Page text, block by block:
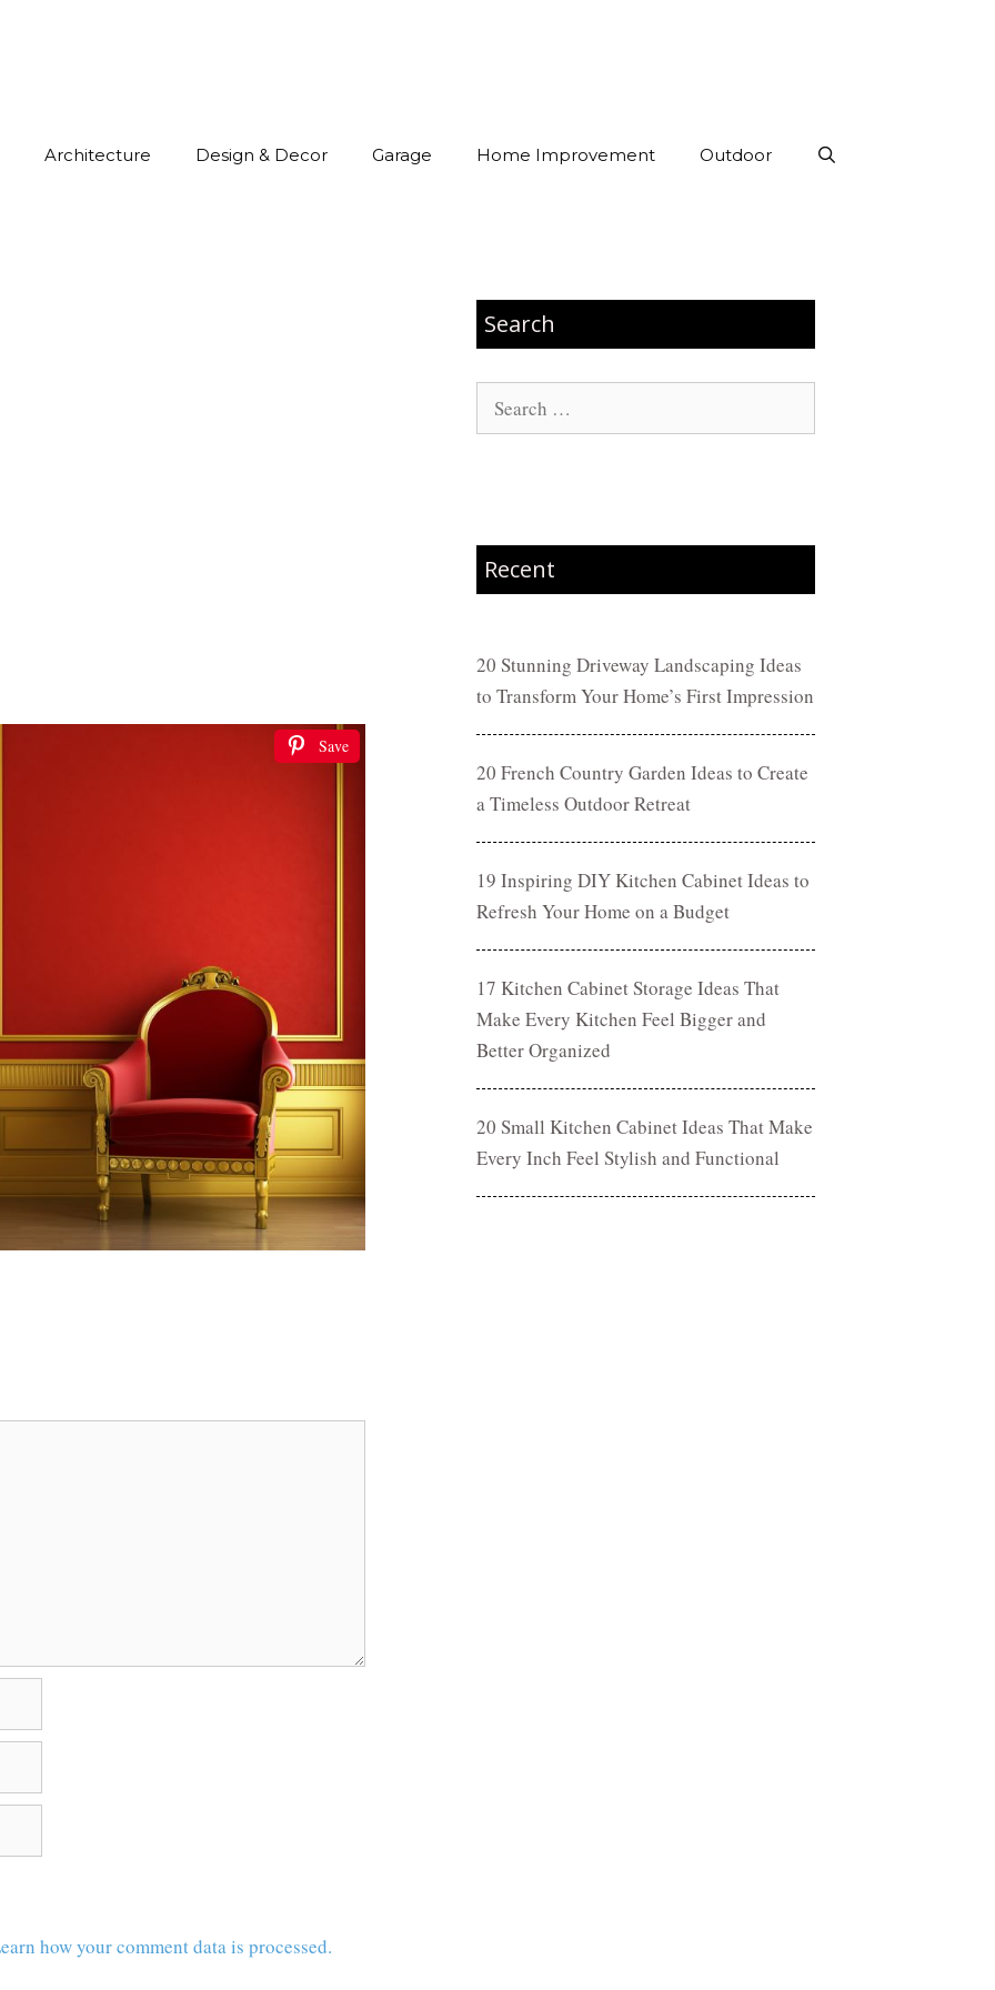
Architecture Design & Decor Garage Home Improvement Outdoor
Save
how your comment data is processed.
Search
Search
for:
Recent
20 Stunning Driveway Landscaping Ideas
to Transform Your Home’s First Impression
20 French Country Garden Ideas to Create
a Timeless Outdoor Retreat
19 Inspiring DIY Kitchen Cabinet Ideas to
Refresh Your Home on a Budget
17 Kitchen Cabinet Storage Ideas That
Make Every Kitchen Feel Bigger and
Better Organized
20 Small Kitchen Cabinet Ideas That Make
Every Inch Feel Stylish and Functional